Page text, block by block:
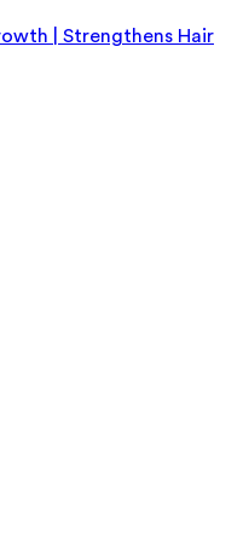
| Strengthens Hair